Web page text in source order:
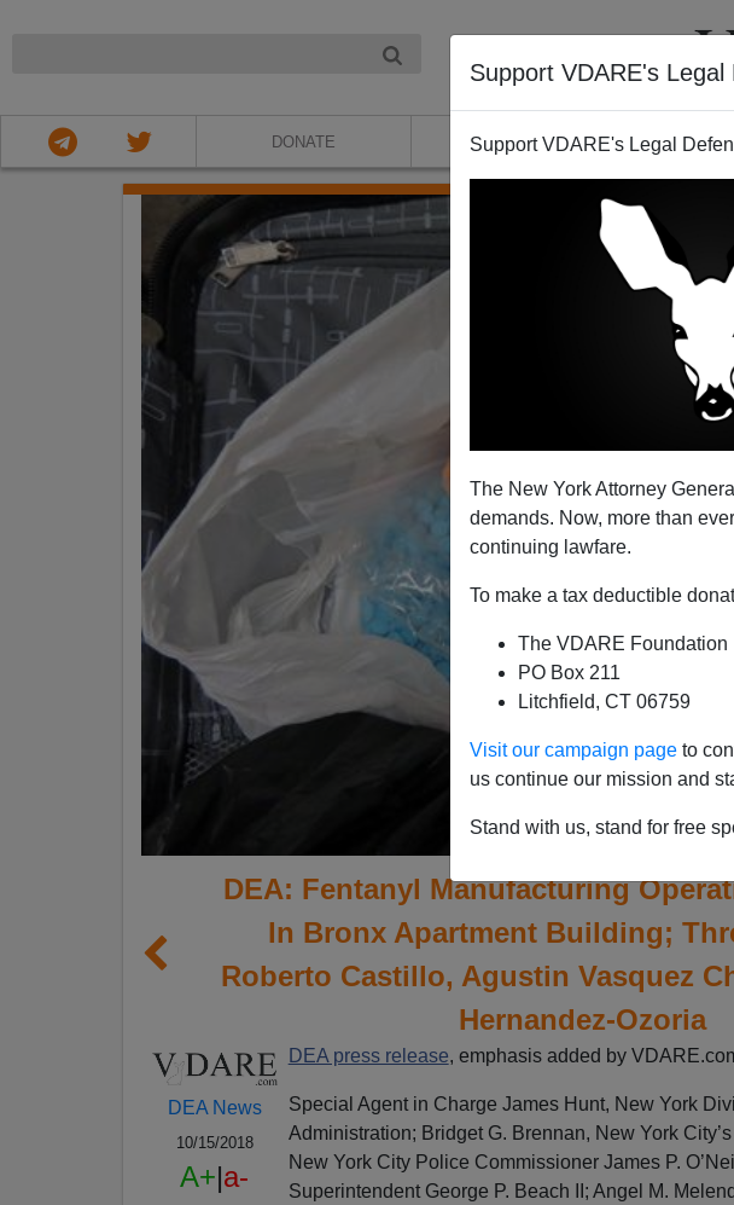
Support VDARE's Legal
Support VDARE's Legal
The New York Attorney
demands. Now, more than
continuing lawfare.
To make a tax deductible
The VDARE Foundation
PO Box 211
Litchfield, CT 06759
Visit our campaign page to
us continue our mission and
Stand with us, stand for free
DONATE ABOUT
DEA: Fentanyl Manufacturing
In Bronx Apartment Building;
Roberto Castillo, Agustin Vasquez
Hernandez-Ozoria
DEA News
10/15/2018
A+|a-
DEA press release, emphasis added by
Special Agent in Charge James Hunt, New York
Administration; Bridget G. Brennan, New York
New York City Police Commissioner James P.
Superintendent George P. Beach II; Angel M.